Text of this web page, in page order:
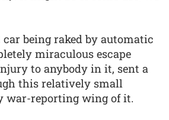
being raked by automatic
miraculous escape
to anybody in it, sent a
this relatively small
war-reporting wing of it.